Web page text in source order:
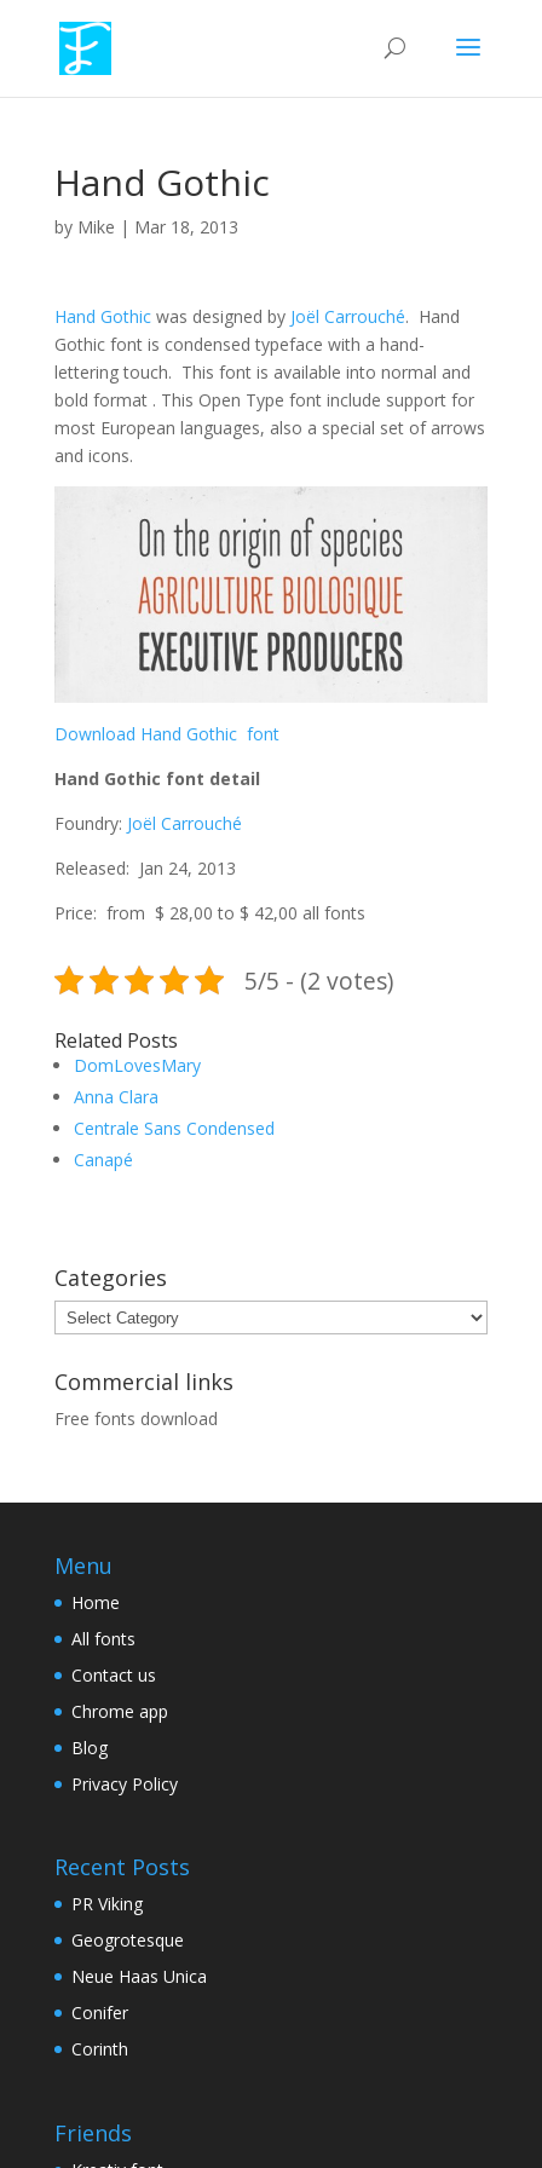
Hand Gothic
by Mike | Mar 18, 2013
Hand Gothicwas designed by Joël Carrouché. Hand
Gothic font is condensed typeface with a hand-
lettering touch. This font is available into normal and
bold format . This Open Type font include support for
most European languages, also a special set of arrows
and icons.
Download Hand Gothic font
Hand Gothic font detail
Foundry: Joël Carrouché
Released: Jan 24, 2013
Price: from $ 28,00 to $ 42,00 all fonts
5/5 - (2 votes)
Related Posts
DomLovesMary
Anna Clara
Centrale Sans Condensed
Canapé
Categories
Categories
Commercial links
Free fonts download
Menu
Home
All fonts
Contact us
Chrome app
Blog
Privacy Policy
Recent Posts
PR Viking
Geogrotesque
Neue Haas Unica
Conifer
Corinth
Friends